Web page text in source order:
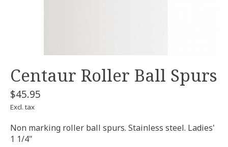
Centaur Roller Ball Spurs
$45.95
Excl. tax
Non marking roller ball spurs. Stainless steel. Ladies'
1 1/4"